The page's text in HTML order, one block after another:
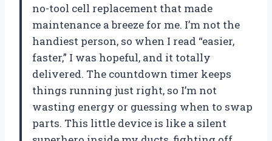
no-tool cell replacement that made
maintenance a breeze for me. I’m not the
handiest person, so when I read “easier,
faster,” I was hopeful, and it totally
delivered. The countdown timer keeps
things running just right, so I’m not
wasting energy or guessing when to swap
parts. This little device is like a silent